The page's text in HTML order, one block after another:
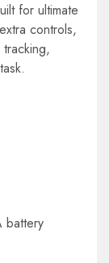
for ultimate
controls,
battery